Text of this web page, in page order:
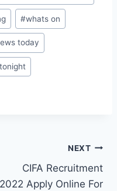
#whats on
today
NEXT
CIFA Recruitment
2022 Apply Online For